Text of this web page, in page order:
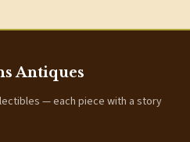
Antiques
— each piece with a story